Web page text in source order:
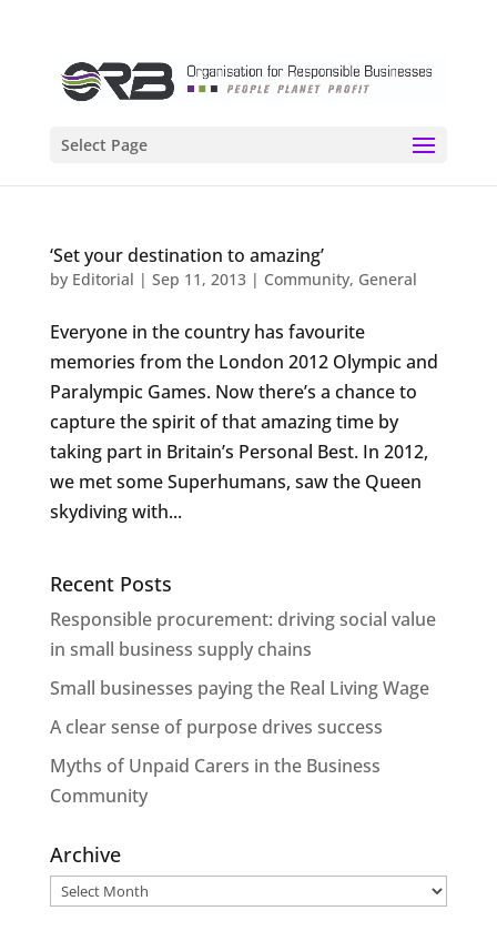
Select Page
‘Set your destination to amazing’
by Editorial | Sep 11, 2013| Community, General
Everyone in the country has favourite
memories from the London 2012 Olympic and
Paralympic Games. Now there’s a chance to
capture the spirit of that amazing time by
taking part in Britain’s Personal Best. In 2012,
we met some Superhumans, saw the Queen
skydiving with...
Recent Posts
Responsible procurement: driving social value
in small business supply chains
Small businesses paying the Real Living Wage
A clear sense of purpose drives success
Myths of Unpaid Carers in the Business
Community
Archive
Archive